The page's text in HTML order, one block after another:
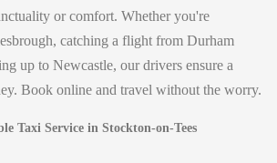
or comfort. Whether you're
catching a flight from Durham
up to Newcastle, our drivers ensure a
Book online and travel without the worry.
Taxi Service in Stockton-on-Tees